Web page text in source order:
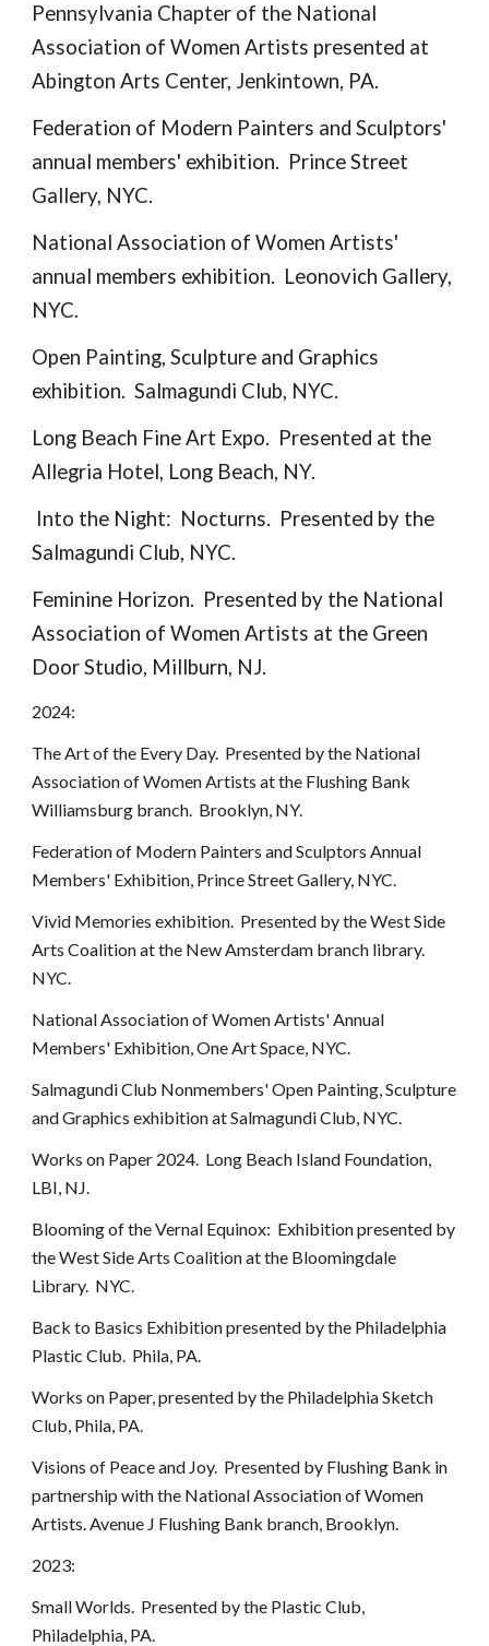
Pennsylvania Chapter of the National
Association of Women Artists presented at
Abington Arts Center, Jenkintown, PA.
Federation of Modern Painters and Sculptors'
annual members' exhibition. Prince Street
Gallery, NYC.
National Association of Women Artists'
annual members exhibition. Leonovich Gallery,
NYC.
Open Painting, Sculpture and Graphics
exhibition. Salmagundi Club, NYC.
Long Beach Fine Art Expo. Presented at the
Allegria Hotel, Long Beach, NY.
Into the Night: Nocturns. Presented by the
Salmagundi Club, NYC.
Feminine Horizon. Presented by the National
Association of Women Artists at the Green
Door Studio, Millburn, NJ.
2024:
The Art of the Every Day. Presented by the National
Association of Women Artists at the Flushing Bank
Williamsburg branch. Brooklyn, NY.
Federation of Modern Painters and Sculptors Annual
Members' Exhibition, Prince Street Gallery, NYC.
Vivid Memories exhibition. Presented by the West Side
Arts Coalition at the New Amsterdam branch library.
NYC.
National Association of Women Artists' Annual
Members' Exhibition, One Art Space, NYC.
Salmagundi Club Nonmembers' Open Painting, Sculpture
and Graphics exhibition at Salmagundi Club, NYC.
Works on Paper 2024. Long Beach Island Foundation,
LBI, NJ.
Blooming of the Vernal Equinox: Exhibition presented by
the West Side Arts Coalition at the Bloomingdale
Library. NYC.
Back to Basics Exhibition presented by the Philadelphia
Plastic Club. Phila, PA.
Works on Paper, presented by the Philadelphia Sketch
Club, Phila, PA.
Visions of Peace and Joy. Presented by Flushing Bank in
partnership with the National Association of Women
Artists. Avenue J Flushing Bank branch, Brooklyn.
2023:
Small Worlds. Presented by the Plastic Club,
Philadelphia, PA.